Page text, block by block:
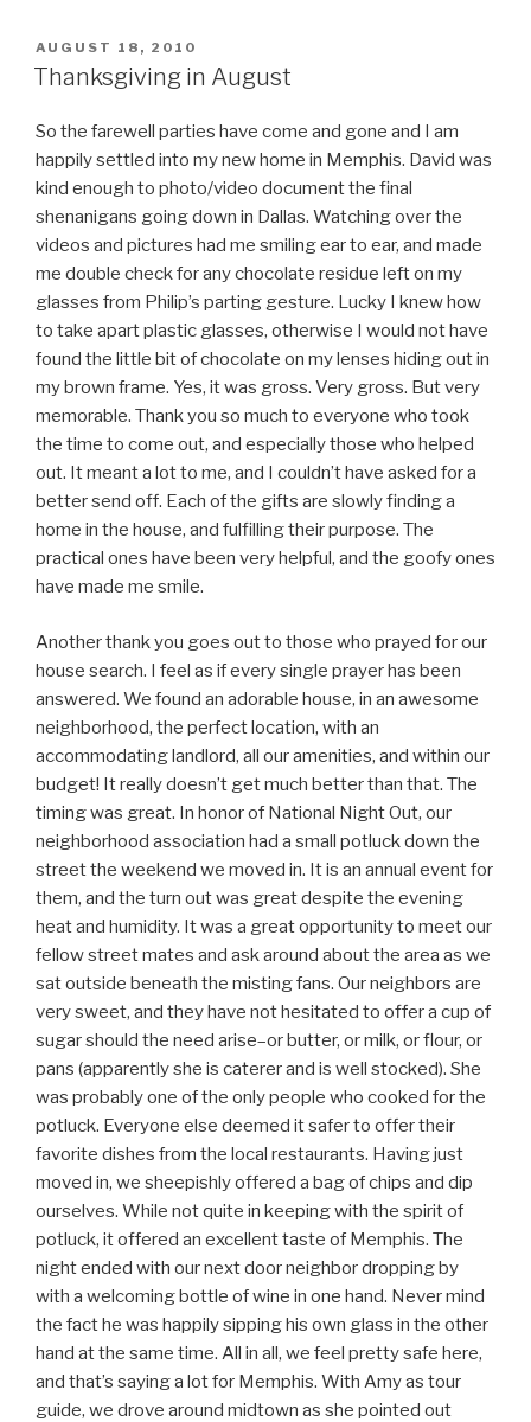
POSTED
ON
AUGUST 18, 2010
Thanksgiving in August
So the farewell parties have come and gone and I am
happily settled into my new home in Memphis. David was
kind enough to photo/video document the final
shenanigans going down in Dallas. Watching over the
videos and pictures had me smiling ear to ear, and made
me double check for any chocolate residue left on my
glasses from Philip’s parting gesture. Lucky I knew how
to take apart plastic glasses, otherwise I would not have
found the little bit of chocolate on my lenses hiding out in
my brown frame. Yes, it was gross. Very gross. But very
memorable. Thank you so much to everyone who took
the time to come out, and especially those who helped
out. It meant a lot to me, and I couldn’t have asked for a
better send off. Each of the gifts are slowly finding a
home in the house, and fulfilling their purpose. The
practical ones have been very helpful, and the goofy ones
have made me smile.
Another thank you goes out to those who prayed for our
house search. I feel as if every single prayer has been
answered. We found an adorable house, in an awesome
neighborhood, the perfect location, with an
accommodating landlord, all our amenities, and within our
budget! It really doesn’t get much better than that. The
timing was great. In honor of National Night Out, our
neighborhood association had a small potluck down the
street the weekend we moved in. It is an annual event for
them, and the turn out was great despite the evening
heat and humidity. It was a great opportunity to meet our
fellow street mates and ask around about the area as we
sat outside beneath the misting fans. Our neighbors are
very sweet, and they have not hesitated to offer a cup of
sugar should the need arise–or butter, or milk, or flour, or
pans (apparently she is caterer and is well stocked). She
was probably one of the only people who cooked for the
potluck. Everyone else deemed it safer to offer their
favorite dishes from the local restaurants. Having just
moved in, we sheepishly offered a bag of chips and dip
ourselves. While not quite in keeping with the spirit of
potluck, it offered an excellent taste of Memphis. The
night ended with our next door neighbor dropping by
with a welcoming bottle of wine in one hand. Never mind
the fact he was happily sipping his own glass in the other
hand at the same time. All in all, we feel pretty safe here,
and that’s saying a lot for Memphis. With Amy as tour
guide, we drove around midtown as she pointed out